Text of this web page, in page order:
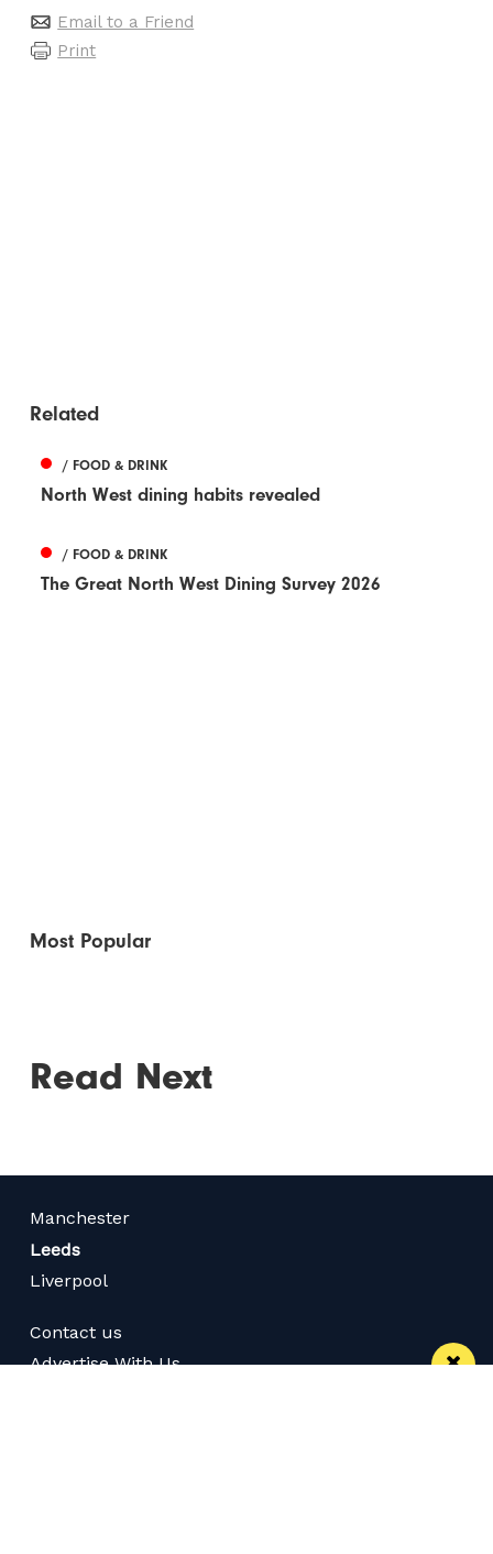
Email to a Friend
Print
Related
/ FOOD & DRINK
North West dining habits revealed
/ FOOD & DRINK
The Great North West Dining Survey 2026
Most Popular
Read Next
Manchester
Leeds
Liverpool
Contact us
Advertise With Us